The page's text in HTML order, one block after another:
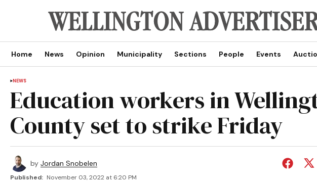
Home News Opinion Municipality Sections People Events
NEWS
Education workers in
County set to strike Friday
by Jordan Snobelen
Published: November 03, 2022 at 6:20 PM